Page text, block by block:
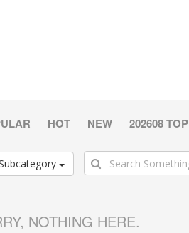
HOT NEW 202608 TOP
NOTHING HERE.